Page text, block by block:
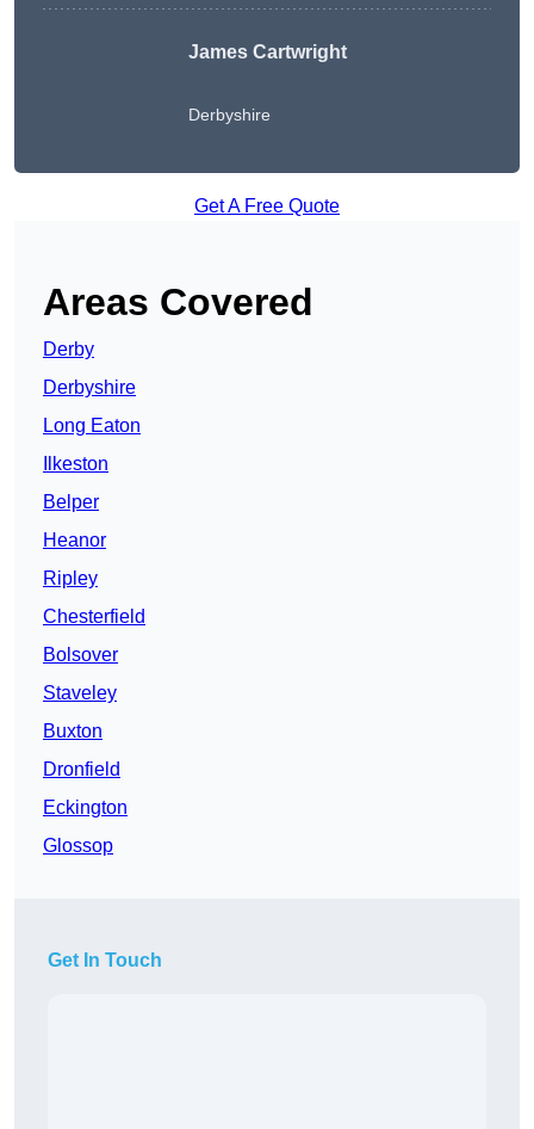
James Cartwright
Derbyshire
Get A Free Quote
Areas Covered
Derby
Derbyshire
Long Eaton
Ilkeston
Belper
Heanor
Ripley
Chesterfield
Bolsover
Staveley
Buxton
Dronfield
Eckington
Glossop
Get In Touch